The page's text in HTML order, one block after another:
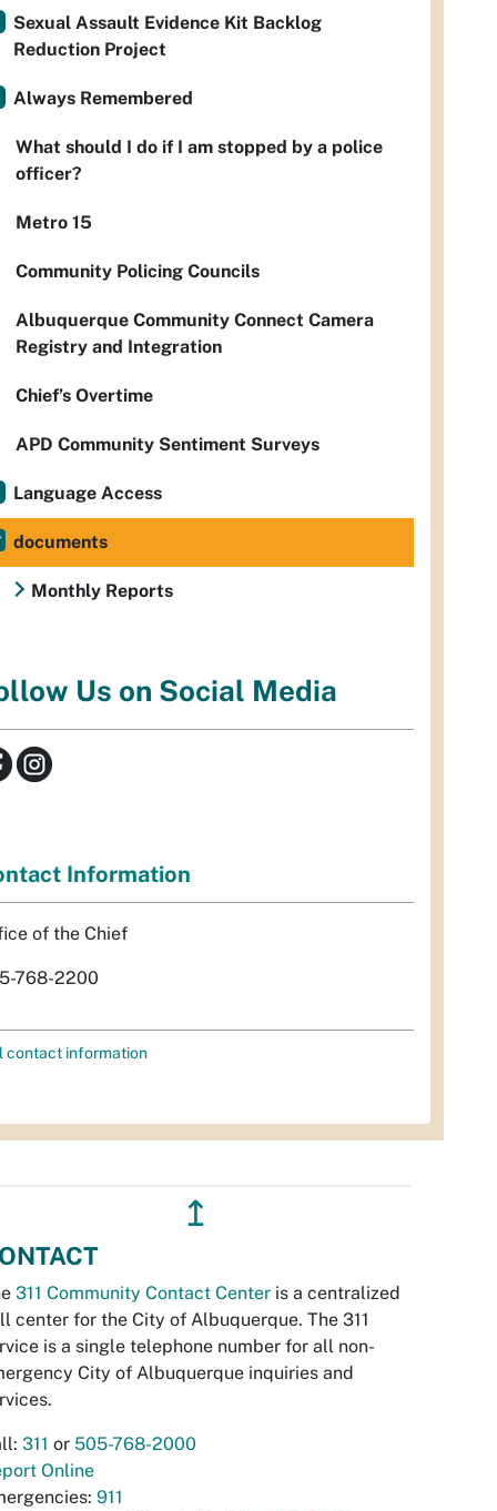
Sexual Assault Evidence Kit Backlog
Reduction Project
Always Remembered
What should I do if I am stopped by a police
officer?
Metro 15
Community Policing Councils
Albuquerque Community Connect Camera
Registry and Integration
Chief’s Overtime
APD Community Sentiment Surveys
Language Access
documents
Monthly Reports
Us on Social Media
Information
of the Chief
768-2200
contact information
↥
311 Community Contact Center is a centralized
center for the City of Albuquerque. The 311
is a single telephone number for all non-
City of Albuquerque inquiries and
311 or 505-768-2000
Online
911